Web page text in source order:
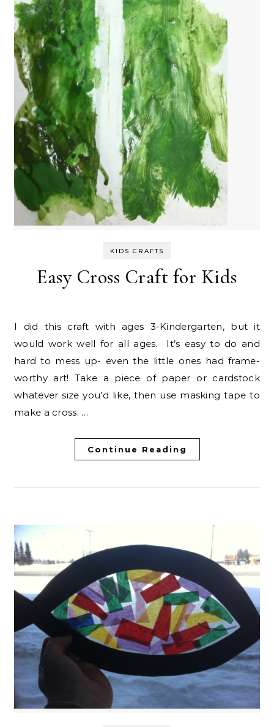
KIDS CRAFTS
Easy Cross Craft for Kids
I did this craft with ages 3-Kindergarten, but it
would work well for all ages. It’s easy to do and
hard to mess up- even the little ones had frame-
worthy art! Take a piece of paper or cardstock
whatever size you’d like, then use masking tape to
make a cross. …
Continue Reading